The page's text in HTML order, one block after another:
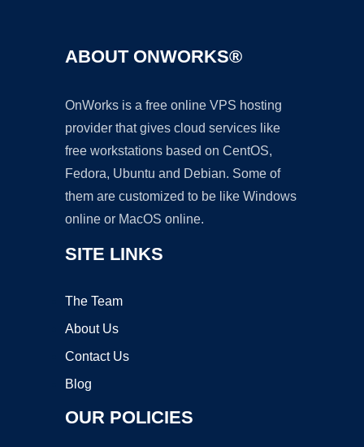
ABOUT ONWORKS®
OnWorks is a free online VPS hosting
provider that gives cloud services like
free workstations based on CentOS,
Fedora, Ubuntu and Debian. Some of
them are customized to be like Windows
online or MacOS online.
SITE LINKS
The Team
About Us
Contact Us
Blog
OUR POLICIES